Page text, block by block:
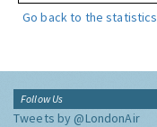
Go back to the
Follow Us
Tweets by @LondonAir